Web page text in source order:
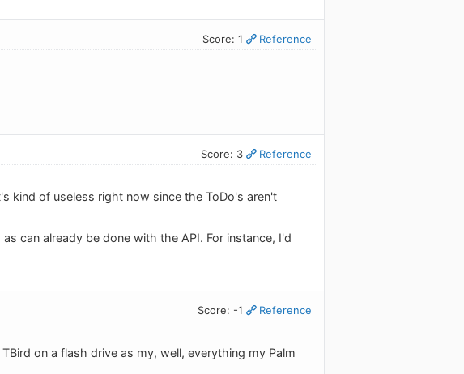
Score: 1 Reference
Score: 3 Reference
kind of useless right now since the ToDo's aren't
can already be done with the API. For instance, I'd
Score: -1 Reference
on a flash drive as my, well, everything my Palm